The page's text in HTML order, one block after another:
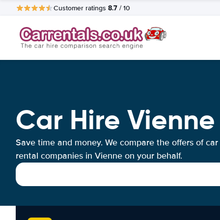
Customer ratings 8.7 / 10
Car Hire Vienne
Save time and money. We compare the offers of car
rental companies in Vienne on your behalf.